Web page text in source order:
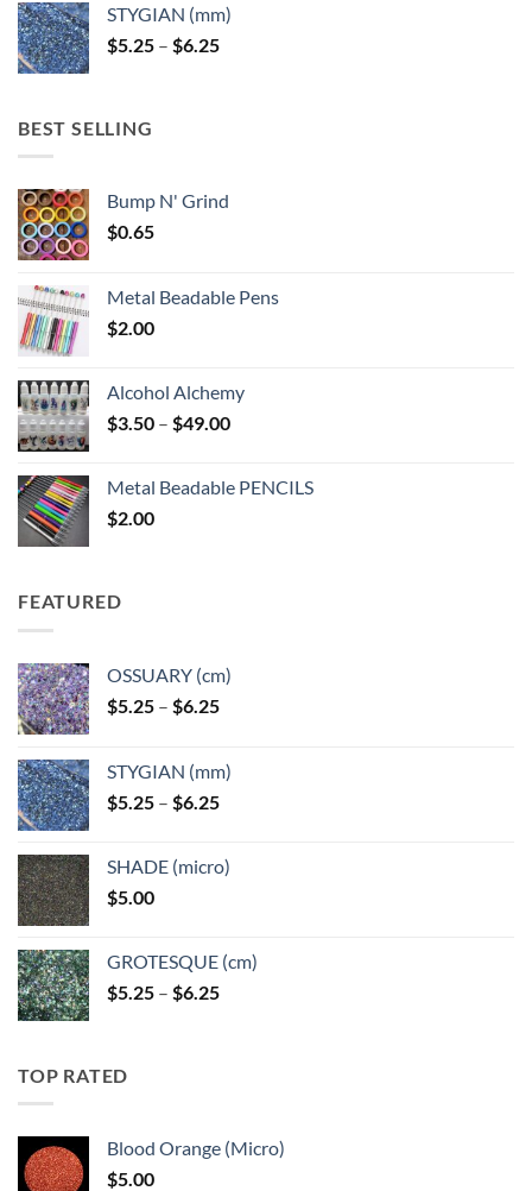
through
$6.25
STYGIAN (mm)
$5.25 – $6.25Price
BEST SELLING
Bump N' Grind
$0.65
Metal Beadable Pens
$2.00
Alcohol Alchemy
$3.50 – $49.00Price
through
Metal Beadable PENCILS
$2.00
FEATURED
OSSUARY (cm)
$5.25 – $6.25Price
through
$6.25
STYGIAN (mm)
$5.25 – $6.25Price
through
SHADE (micro)
$5.00
GROTESQUE (cm)
$5.25 – $6.25Price
TOP RATED
Blood Orange (Micro)
$5.00